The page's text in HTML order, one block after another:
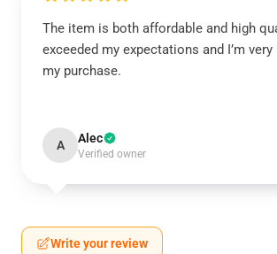
The item is both affordable and high
exceeded my expectations and I’m
my purchase.
A Alec
Verified owner
Write your review